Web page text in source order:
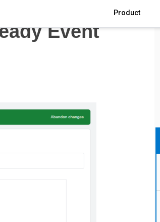
Product
Event